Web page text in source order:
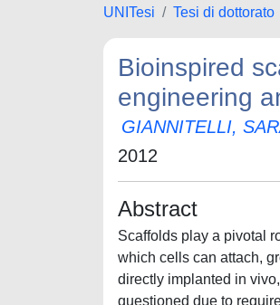
UNITesi Tesi di dottorato
Bioinspired
engineering
GIANNITELLI,
2012
Abstract
Scaffolds play a pivotal
which cells can attach,
directly implanted in
questioned due to